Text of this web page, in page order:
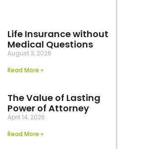
Life Insurance without
Medical Questions
August 3, 2026
Read More »
The Value of Lasting
Power of Attorney
April 14, 2026
Read More »